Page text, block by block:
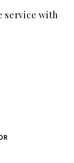
service with